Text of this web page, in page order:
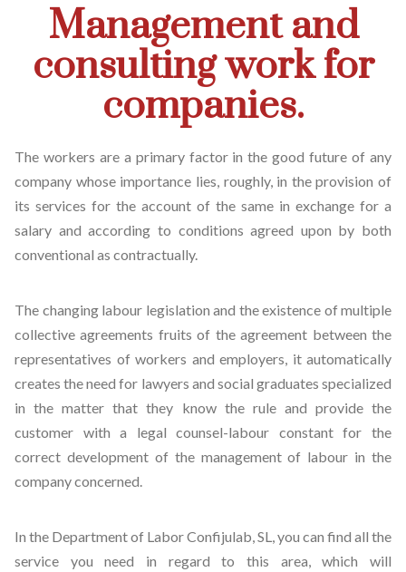
Management and
consulting work for
companies.
The workers are a primary factor in the good future of any
company whose importance lies, roughly, in the provision of
its services for the account of the same in exchange for a
salary and according to conditions agreed upon by both
conventional as contractually.
The changing labour legislation and the existence of multiple
collective agreements fruits of the agreement between the
representatives of workers and employers, it automatically
creates the need for lawyers and social graduates specialized
in the matter that they know the rule and provide the
customer with a legal counsel-labour constant for the
correct development of the management of labour in the
company concerned.
In the Department of Labor Confijulab, SL, you can find all the
service you need in regard to this area, which will